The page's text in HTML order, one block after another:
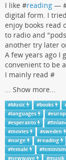
I like #reading —
digital form. I
enjoy books read
to radio and
another try later
A few years ago I
convenient to be
I mainly read #
... Show more...
#Music #books
#languages #
#esperanto #
#movies #sweden
#norge #reading
#female #feminism
#newwave #musik